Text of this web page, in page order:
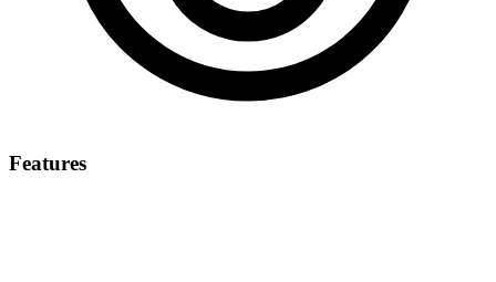
Features